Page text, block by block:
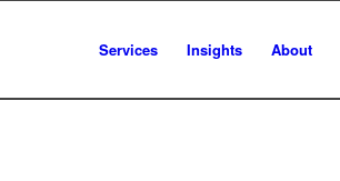
Services Insights About